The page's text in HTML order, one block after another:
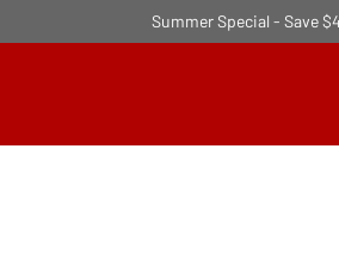
Summer Special - Save